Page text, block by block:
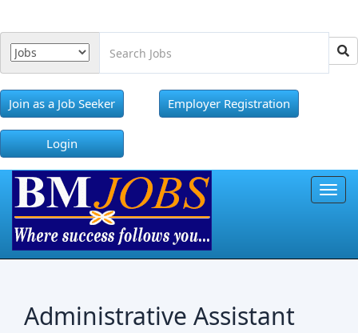
Join as a Job Seeker Employer Registration
Login
Administrative Assistant